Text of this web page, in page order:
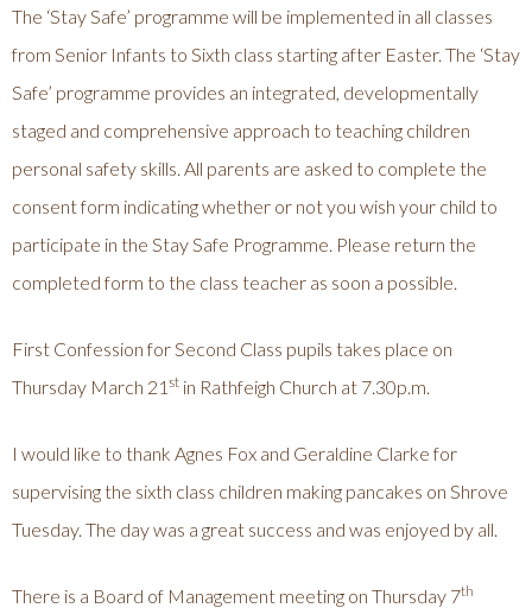
The ‘Stay Safe’ programme will be implemented in all classes
from Senior Infants to Sixth class starting after Easter. The ‘Stay
Safe’ programme provides an integrated, developmentally
staged and comprehensive approach to teaching children
personal safety skills. All parents are asked to complete the
consent form indicating whether or not you wish your child to
participate in the Stay Safe Programme. Please return the
completed form to the class teacher as soon a possible.
First Confession for Second Class pupils takes place on
Thursday March 21 st in Rathfeigh Church at 7.30p.m.
I would like to thank Agnes Fox and Geraldine Clarke for
supervising the sixth class children making pancakes on Shrove
Tuesday. The day was a great success and was enjoyed by all.
There is a Board of Management meeting on Thursday 7th